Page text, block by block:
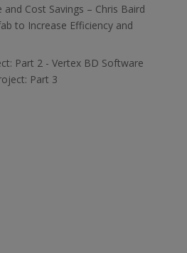
Cost Savings – Chris Baird
to Increase Efficiency and
Part 2 - Vertex BD Software
Part 3